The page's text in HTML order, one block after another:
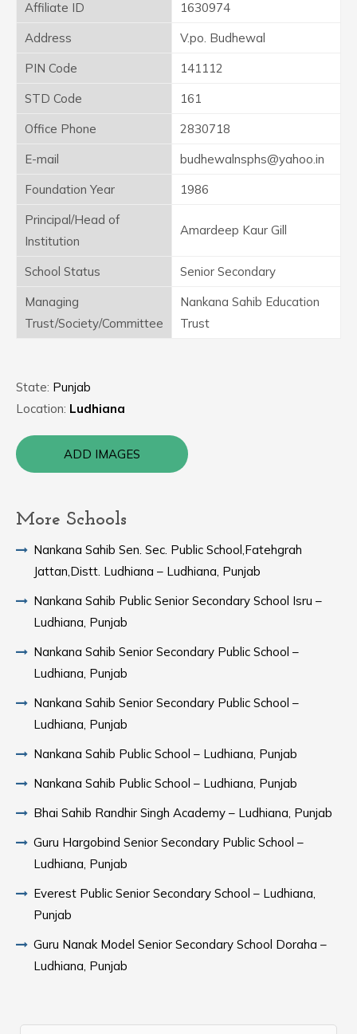
Affiliate ID
1630974
Address
V.po. Budhewal
PIN Code
141112
STD Code
161
Office Phone
2830718
E-mail
budhewalnsphs@yahoo.in
Foundation Year
1986
Principal/Head of
Institution
Amardeep Kaur Gill
School Status
Senior Secondary
Managing
Trust/Society/Committee
Nankana Sahib Education
Trust
State: Punjab
Location: Ludhiana
ADD IMAGES
More Schools
Nankana Sahib Sen. Sec. Public School,Fatehgrah
Jattan,Distt. Ludhiana – Ludhiana, Punjab
Nankana Sahib Public Senior Secondary School Isru –
Ludhiana, Punjab
Nankana Sahib Senior Secondary Public School –
Ludhiana, Punjab
Nankana Sahib Senior Secondary Public School –
Ludhiana, Punjab
Nankana Sahib Public School – Ludhiana, Punjab
Nankana Sahib Public School – Ludhiana, Punjab
Bhai Sahib Randhir Singh Academy – Ludhiana, Punjab
Guru Hargobind Senior Secondary Public School –
Ludhiana, Punjab
Everest Public Senior Secondary School – Ludhiana,
Punjab
Guru Nanak Model Senior Secondary School Doraha –
Ludhiana, Punjab